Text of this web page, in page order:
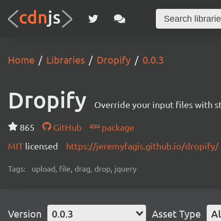
Home Libraries Dropify 0.0.3
Dropify Override your input files with
865 GitHub
package
MIT licensed https://jeremyfagis.github.io/dropify/
Tags: upload, file, drag, drop, jquery
Version 0.0.3 Asset Type